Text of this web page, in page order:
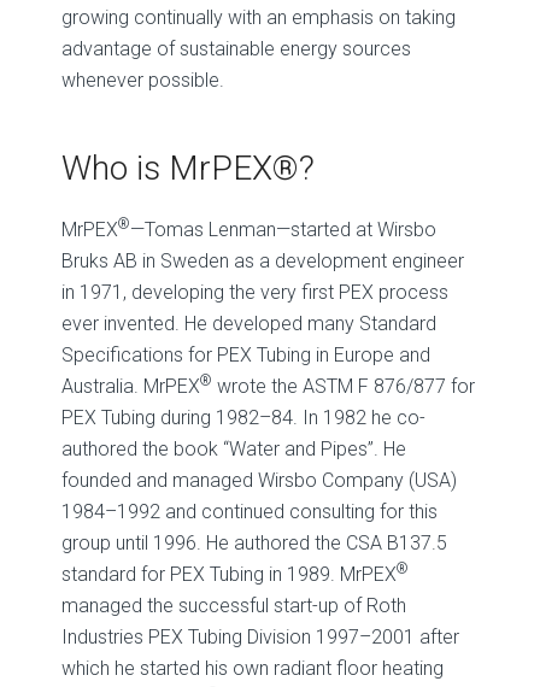
growing continually with an emphasis on taking
advantage of sustainable energy sources
whenever possible.
Who is MrPEX®?
MrPEX®—Tomas Lenman—started at Wirsbo
Bruks AB in Sweden as a development engineer
in 1971, developing the very first PEX process
ever invented. He developed many Standard
Specifications for PEX Tubing in Europe and
Australia. MrPEX® wrote the ASTM F 876/877 for
PEX Tubing during 1982–84. In 1982 he co-
authored the book “Water and Pipes”. He
founded and managed Wirsbo Company (USA)
1984–1992 and continued consulting for this
group until 1996. He authored the CSA B137.5
standard for PEX Tubing in 1989. MrPEX®
managed the successful start-up of Roth
Industries PEX Tubing Division 1997–2001 after
which he started his own radiant floor heating